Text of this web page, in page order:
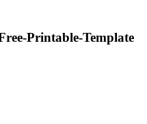
Printable-Template